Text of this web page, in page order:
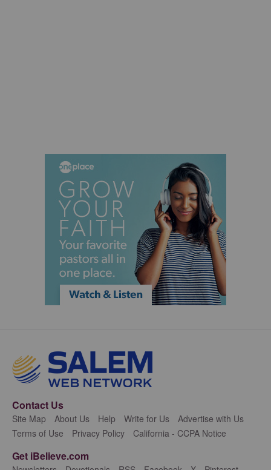
Contact Us
Site Map About Us Help Write for Us
Advertise with Us
Terms of Use
Privacy Policy California - CCPA Notice
Get iBelieve.com